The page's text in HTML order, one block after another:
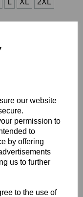
our website
permission to
to
by offering
us to further
to the use of
L XL 2XL